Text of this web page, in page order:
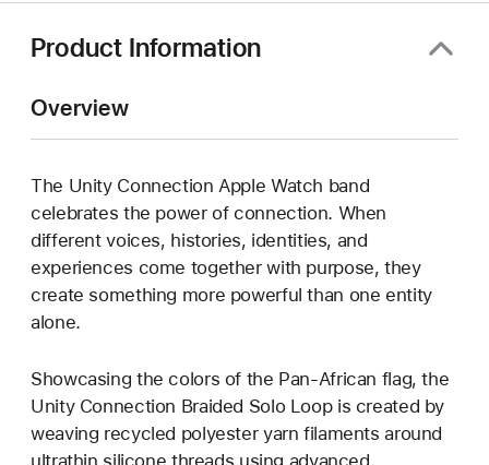
Product Information
Overview
The Unity Connection Apple Watch band
celebrates the power of connection. When
different voices, histories, identities, and
experiences come together with purpose, they
create something more powerful than one entity
alone.
Showcasing the colors of the Pan-African flag, the
Unity Connection Braided Solo Loop is created by
weaving recycled polyester yarn filaments around
ultrathin silicone threads using advanced,